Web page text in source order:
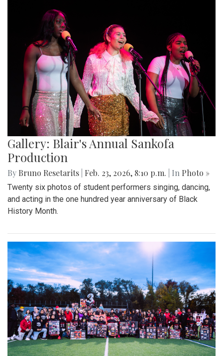
Gallery: Blair's Annual Sankofa
Production
By Bruno Resetarits Feb. 23, 2026, 8:10 p.m. | In Photo »
Twenty six photos of student performers singing, dancing,
and acting in the one hundred year anniversary of Black
History Month.